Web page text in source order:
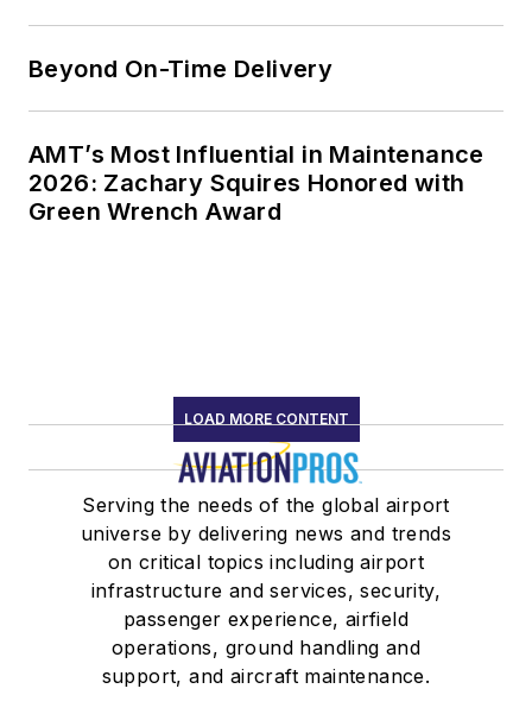
Beyond On-Time Delivery
AMT’s Most Influential in Maintenance
2026: Zachary Squires Honored with
Green Wrench Award
LOAD MORE CONTENT
Serving the needs of the global airport
universe by delivering news and trends
on critical topics including airport
infrastructure and services, security,
passenger experience, airfield
operations, ground handling and
support, and aircraft maintenance.